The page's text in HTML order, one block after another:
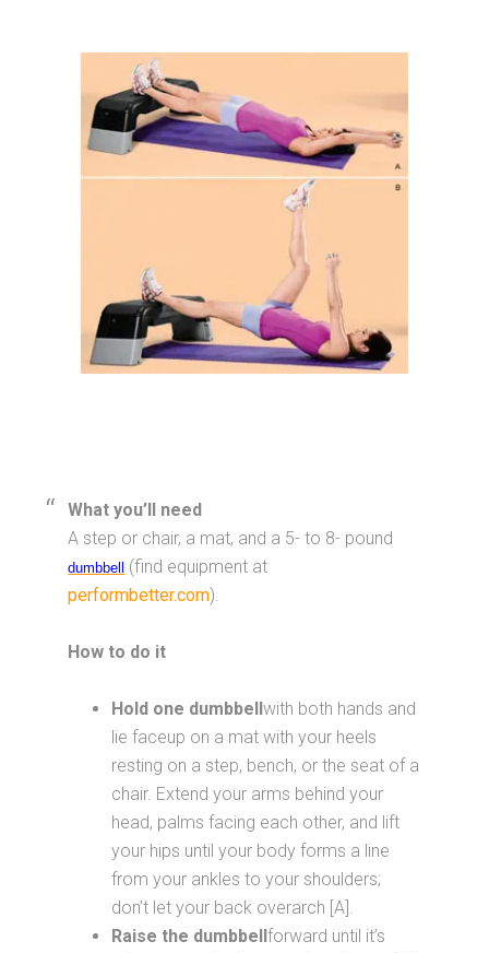
What you’ll need
A step or chair, a mat, and a 5- to 8- pound
dumbbell
(find equipment at
performbetter.com).
How to do it
Hold one dumbbellwith both hands and
lie faceup on a mat with your heels
resting on a step, bench, or the seat of a
chair. Extend your arms behind your
head, palms facing each other, and lift
your hips until your body forms a line
from your ankles to your shoulders;
don’t let your back overarch [A].
Raise the dumbbellforward until it’s